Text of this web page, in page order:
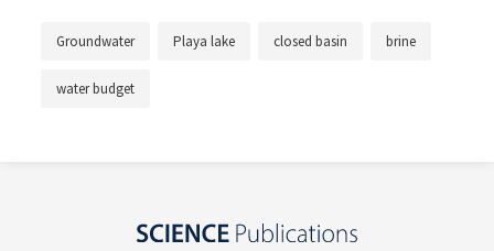
Groundwater Playa lake closed basin brine
water budget